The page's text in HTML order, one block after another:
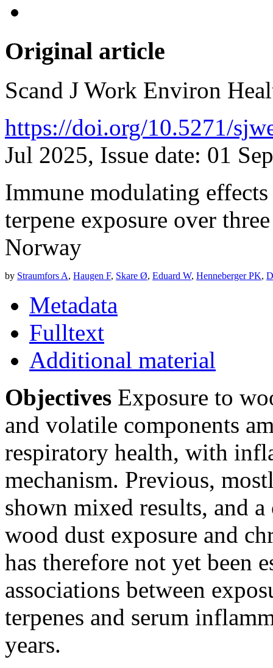
Original article
Scand J Work Environ
https://doi.org/10.5271/
Jul 2025, Issue date: 01
Immune modulating
terpene exposure over
Norway
by Straumfors A, Haugen F, Skare Ø, Eduard W, Henneberger PK,
Metadata
Fulltext
Additional material
Objectives Exposure to
and volatile components
respiratory health, with
mechanism. Previous,
shown mixed results, and
wood dust exposure and
has therefore not yet been
associations between
terpenes and serum
years.